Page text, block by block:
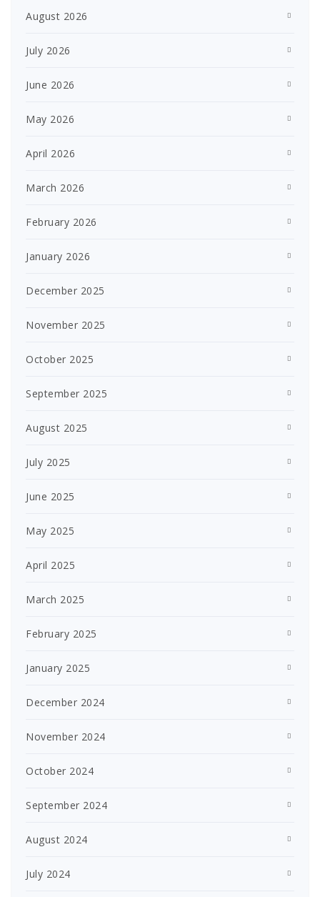
August 2026
July 2026
June 2026
May 2026
April 2026
March 2026
February 2026
January 2026
December 2025
November 2025
October 2025
September 2025
August 2025
July 2025
June 2025
May 2025
April 2025
March 2025
February 2025
January 2025
December 2024
November 2024
October 2024
September 2024
August 2024
July 2024